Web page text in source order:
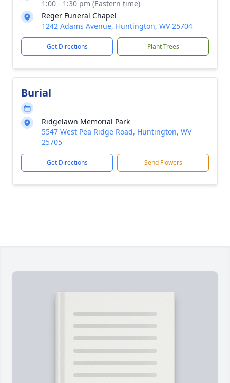
1:00 - 1:30 pm (Eastern time)
Reger Funeral Chapel
1242 Adams Avenue, Huntington, WV 25704
Get Directions Plant Trees
Burial
Ridgelawn Memorial Park
5547 West Pea Ridge Road, Huntington, WV
25705
Get Directions Send Flowers